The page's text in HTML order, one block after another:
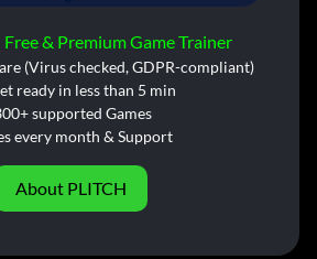
Free & Premium Game Trainer
(Virus checked, GDPR-compliant)
ready in less than 5 min
supported Games
every month & Support
About PLITCH